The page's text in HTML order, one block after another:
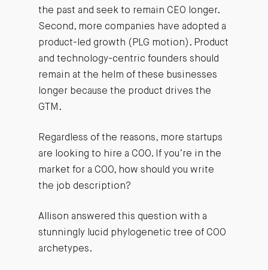
the past and seek to remain CEO longer.
Second, more companies have adopted a
product-led growth (PLG motion). Product
and technology-centric founders should
remain at the helm of these businesses
longer because the product drives the
GTM.
Regardless of the reasons, more startups
are looking to hire a COO. If you’re in the
market for a COO, how should you write
the job description?
Allison answered this question with a
stunningly lucid phylogenetic tree of COO
archetypes.